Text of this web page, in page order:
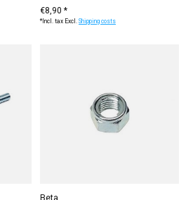
€8,90 *
*Incl. tax Excl.Shipping costs